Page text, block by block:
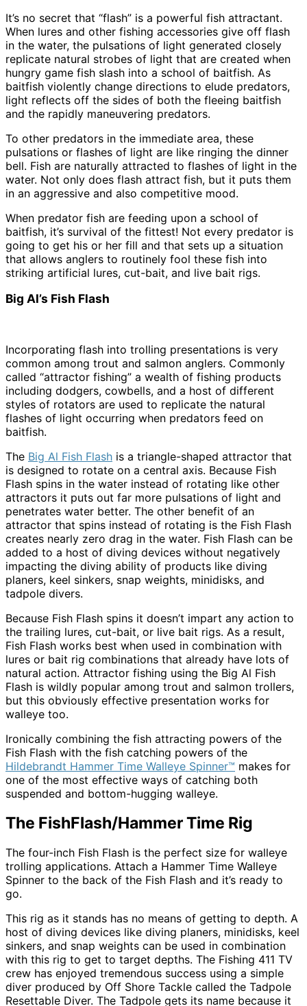
It’s no secret that “flash” is a powerful fish attractant.
When lures and other fishing accessories give off flash
in the water, the pulsations of light generated closely
replicate natural strobes of light that are created when
hungry game fish slash into a school of baitfish. As
baitfish violently change directions to elude predators,
light reflects off the sides of both the fleeing baitfish
and the rapidly maneuvering predators.
To other predators in the immediate area, these
pulsations or flashes of light are like ringing the dinner
bell. Fish are naturally attracted to flashes of light in the
water. Not only does flash attract fish, but it puts them
in an aggressive and also competitive mood.
When predator fish are feeding upon a school of
baitfish, it’s survival of the fittest! Not every predator is
going to get his or her fill and that sets up a situation
that allows anglers to routinely fool these fish into
striking artificial lures, cut-bait, and live bait rigs.
Big Al’s Fish Flash
Incorporating flash into trolling presentations is very
common among trout and salmon anglers. Commonly
called “attractor fishing” a wealth of fishing products
including dodgers, cowbells, and a host of different
styles of rotators are used to replicate the natural
flashes of light occurring when predators feed on
baitfish.
The Big Al Fish Flash is a triangle-shaped attractor that
is designed to rotate on a central axis. Because Fish
Flash spins in the water instead of rotating like other
attractors it puts out far more pulsations of light and
penetrates water better. The other benefit of an
attractor that spins instead of rotating is the Fish Flash
creates nearly zero drag in the water. Fish Flash can be
added to a host of diving devices without negatively
impacting the diving ability of products like diving
planers, keel sinkers, snap weights, minidisks, and
tadpole divers.
Because Fish Flash spins it doesn’t impart any action to
the trailing lures, cut-bait, or live bait rigs. As a result,
Fish Flash works best when used in combination with
lures or bait rig combinations that already have lots of
natural action. Attractor fishing using the Big Al Fish
Flash is wildly popular among trout and salmon trollers,
but this obviously effective presentation works for
walleye too.
Ironically combining the fish attracting powers of the
Fish Flash with the fish catching powers of the
Hildebrandt Hammer Time Walleye Spinner™ makes for
one of the most effective ways of catching both
suspended and bottom-hugging walleye.
The FishFlash/Hammer Time Rig
The four-inch Fish Flash is the perfect size for walleye
trolling applications. Attach a Hammer Time Walleye
Spinner to the back of the Fish Flash and it’s ready to
go.
This rig as it stands has no means of getting to depth. A
host of diving devices like diving planers, minidisks, keel
sinkers, and snap weights can be used in combination
with this rig to get to target depths. The Fishing 411 TV
crew has enjoyed tremendous success using a simple
diver produced by Off Shore Tackle called the Tadpole
Resettable Diver. The Tadpole gets its name because it